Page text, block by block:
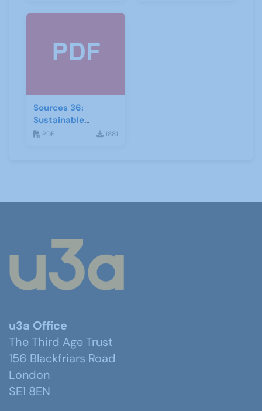
Sources 36:
Sustainable
Development
PDF 1881
u3a Office
The Third Age Trust
156 Blackfriars Road
London
SE1 8EN